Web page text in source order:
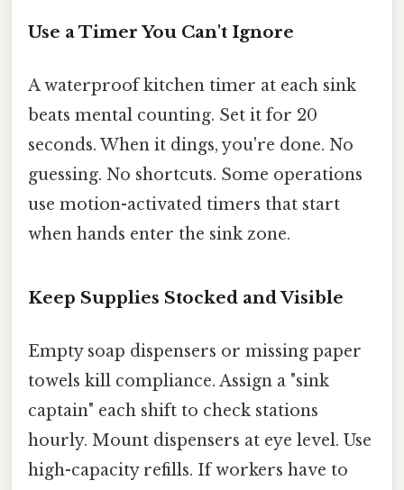
Use a Timer You Can't Ignore
A waterproof kitchen timer at each sink
beats mental counting. Set it for 20
seconds. When it dings, you're done. No
guessing. No shortcuts. Some operations
use motion-activated timers that start
when hands enter the sink zone.
Keep Supplies Stocked and Visible
Empty soap dispensers or missing paper
towels kill compliance. Assign a "sink
captain" each shift to check stations
hourly. Mount dispensers at eye level. Use
high-capacity refills. If workers have to